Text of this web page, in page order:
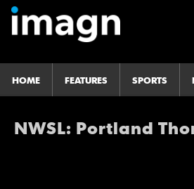
HOME FEATURES SPORTS
NWSL: Portland